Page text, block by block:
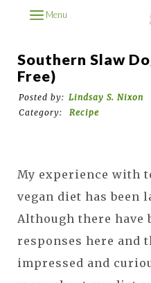
Menu
Southern Slaw
Free)
Posted by: Lindsay S. Nixon
Category:
Recipe
My experience with
vegan diet has been
Although there have
responses here and
impressed and